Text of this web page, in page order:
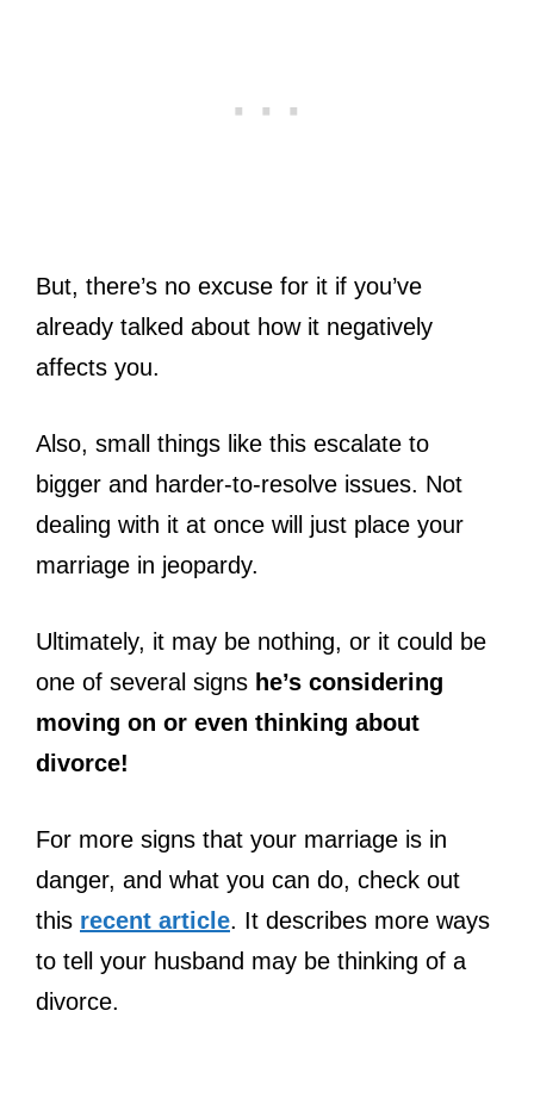
But, there’s no excuse for it if you’ve
already talked about how it negatively
affects you.
Also, small things like this escalate to
bigger and harder-to-resolve issues. Not
dealing with it at once will just place your
marriage in jeopardy.
Ultimately, it may be nothing, or it could be
one of several signs he’s considering
moving on or even thinking about
divorce!
For more signs that your marriage is in
danger, and what you can do, check out
this recent article. It describes more ways
to tell your husband may be thinking of a
divorce.